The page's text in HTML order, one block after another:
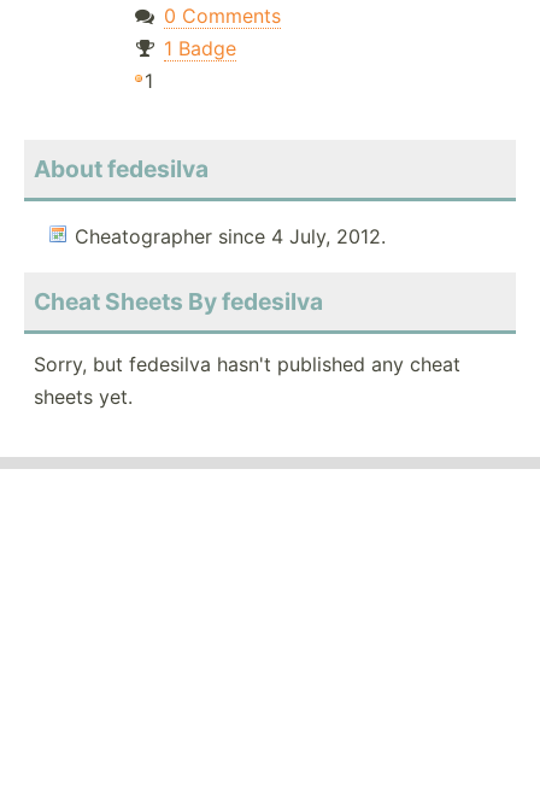
0 Comments
1 Badge
1
About fedesilva
Cheatographer since 4 July, 2012.
Cheat Sheets By fedesilva
Sorry, but fedesilva hasn't published any cheat
sheets yet.